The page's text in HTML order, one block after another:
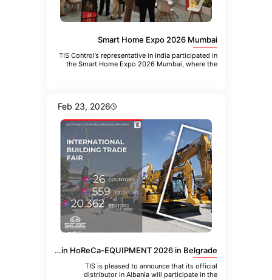
Smart Home Expo 2026 Mumbai
TIS Control’s representative in India participated in
the Smart Home Expo 2026 Mumbai, where the
Feb 23, 2026
TIS Albania Distributor to Participate in HoReCa-EQUIPMENT 2026 in Belgrade
TIS is pleased to announce that its official
distributor in Albania will participate in the